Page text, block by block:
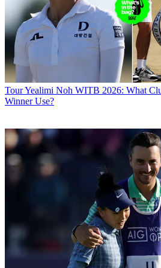
TourYealimi Noh WITB 2026: What
Winner Use?